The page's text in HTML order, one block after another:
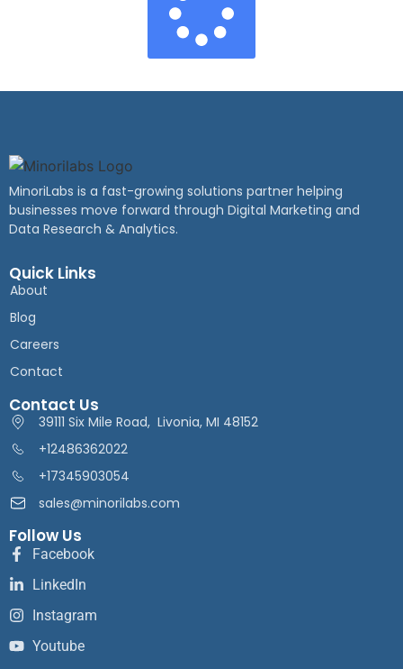
MinoriLabs is a fast-growing solutions partner helping
businesses move forward through Digital Marketing and
Data Research & Analytics.
Quick Links
About
Blog
Careers
Contact
Contact Us
39111 Six Mile Road, Livonia, MI 48152
+12486362022
+17345903054
sales@minorilabs.com
Follow Us
Facebook
LinkedIn
Instagram
Youtube